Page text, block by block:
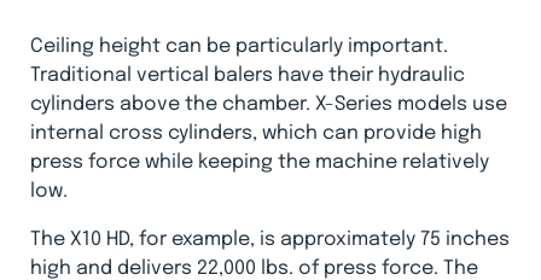
Ceiling height can be particularly important.
Traditional vertical balers have their hydraulic
cylinders above the chamber. X-Series models use
internal cross cylinders, which can provide high
press force while keeping the machine relatively
low.
The X10 HD, for example, is approximately 75 inches
high and delivers 22,000 lbs. of press force. The